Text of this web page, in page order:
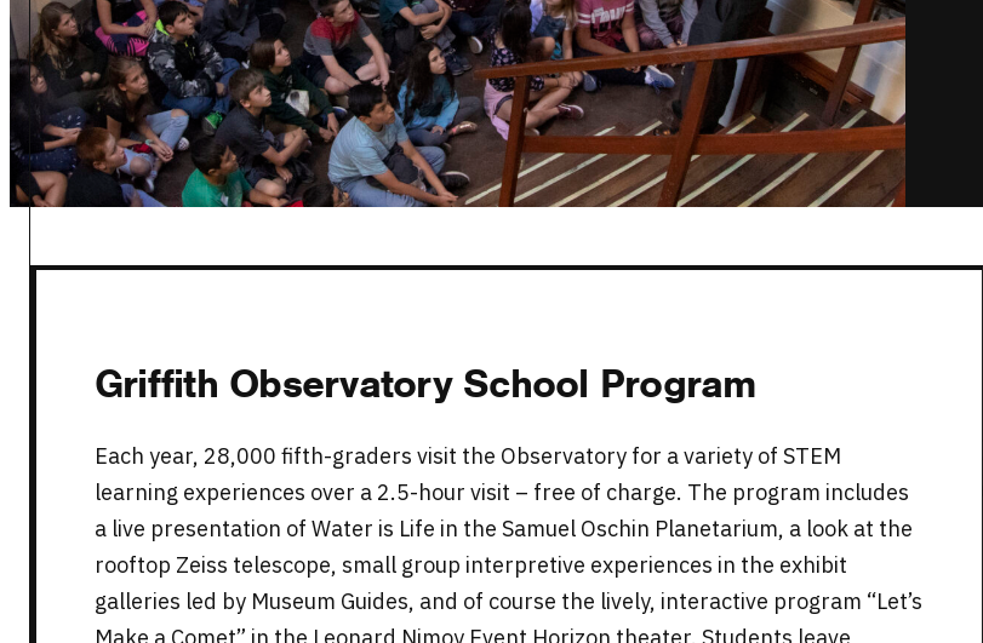
Griffith Observatory School Program
Each year, 28,000 fifth-graders visit the Observatory for a variety of STEM
learning experiences over a 2.5-hour visit – free of charge. The program includes
a live presentation of Water is Life in the Samuel Oschin Planetarium, a look at the
rooftop Zeiss telescope, small group interpretive experiences in the exhibit
galleries led by Museum Guides, and of course the lively, interactive program “Let’s